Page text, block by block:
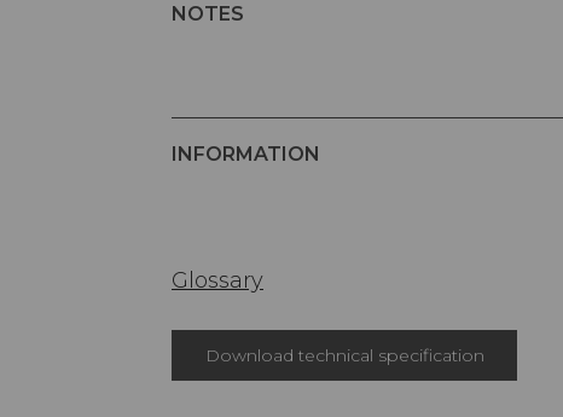
NOTES
INFORMATION
Glossary
Download technical specification